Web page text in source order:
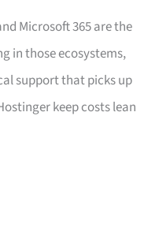
Microsoft 365 are the
in those ecosystems,
support that picks up
keep costs lean